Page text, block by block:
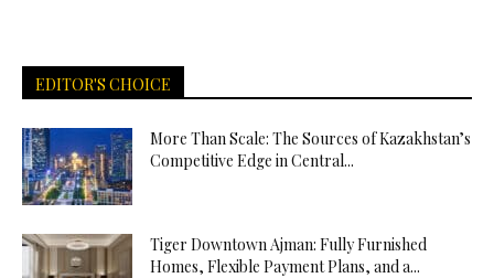
EDITOR'S CHOICE
More Than Scale: The Sources of Kazakhstan’s
Competitive Edge in Central...
Tiger Downtown Ajman: Fully Furnished
Homes, Flexible Payment Plans, and a...